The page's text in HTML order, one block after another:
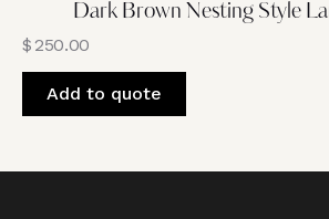
Dark Brown Nesting Style
$250.00
Add to quote